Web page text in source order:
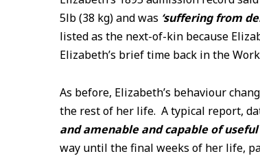
5lb (38 kg) and was ‘suffering from
listed as the next-of-kin because
Elizabeth’s brief time back in the
As before, Elizabeth’s behaviour
the rest of her life. A typical report,
and amenable and capable of
way until the final weeks of her life,